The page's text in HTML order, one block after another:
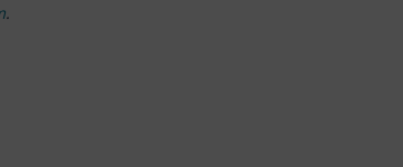
.